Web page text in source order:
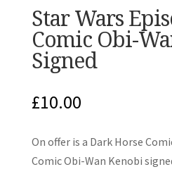
Star Wars
Comic Obi-
Signed
£10.00
On offer is a Dark Horse
Comic Obi-Wan Kenobi